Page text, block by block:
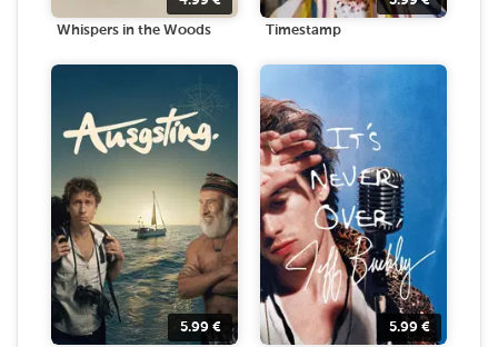
Whispers in the Woods Timestamp
5.99 € 5.99 €